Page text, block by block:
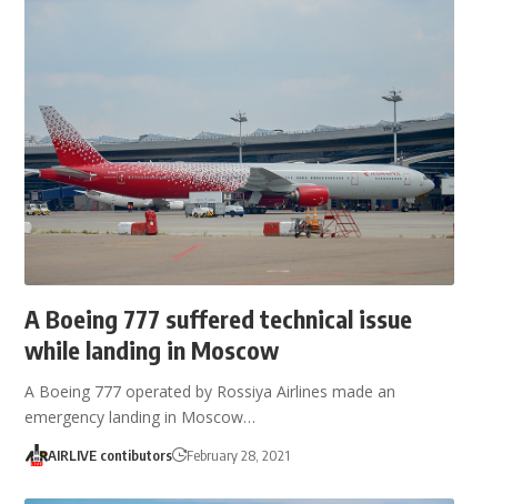
A Boeing 777 suffered technical issue
while landing in Moscow
A Boeing 777 operated by Rossiya Airlines made an
emergency landing in Moscow…
AIRLIVE contibutors February 28, 2021